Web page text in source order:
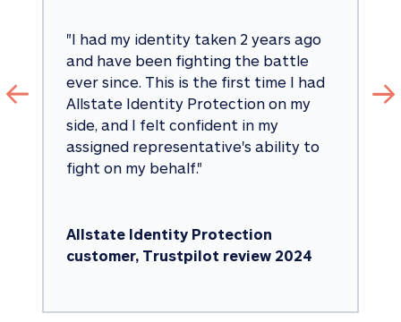
"I had my identity taken 2 years ago
and have been fighting the battle
ever since. This is the first time I had
Allstate Identity Protection on my
side, and I felt confident in my
assigned representative's ability to
fight on my behalf."
Allstate Identity Protection
customer, Trustpilot review 2024